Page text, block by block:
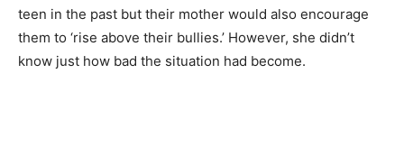
teen in the past but their mother would also encourage
them to ‘rise above their bullies.’ However, she didn’t
know just how bad the situation had become.